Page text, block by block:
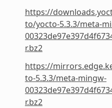
https://
to/yocto-5.3.3/meta-
r.bz2
https://
to-5.3.3/meta-mingw-
r.bz2